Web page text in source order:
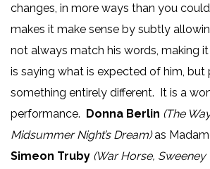
changes, in more ways than you
makes it make sense by subtly
not always match his words, making
is saying what is expected of him, but
something entirely different. It is a
performance. Donna Berlin (The
Midsummer Night’s Dream)as
Simeon Truby (War Horse, Sweeney